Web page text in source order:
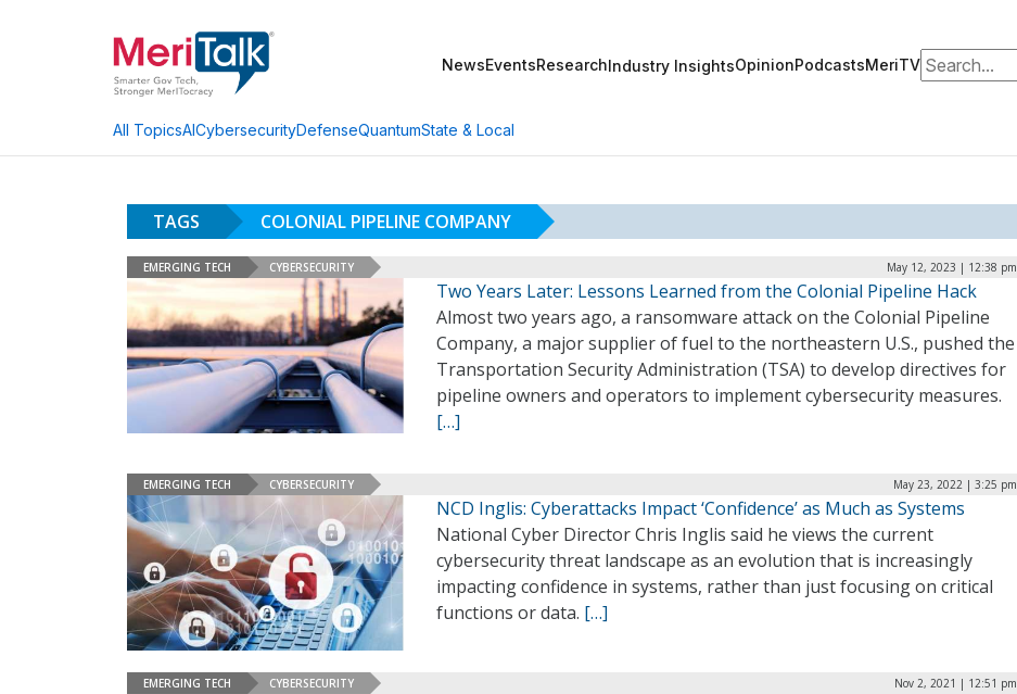
NewsEventsResearchIndustry InsightsOpinionPodcastsMeriTVSearch for:
All TopicsAICybersecurityDefenseQuantumState & Local
TAGS COLONIAL PIPELINE COMPANY
EMERGING TECH CYBERSECURITY May 12, 2023 | 12:38 pm
Two Years Later: Lessons Learned from the Colonial Pipeline Hack
Almost two years ago, a ransomware attack on the Colonial Pipeline
Company, a major supplier of fuel to the northeastern U.S., pushed the
Transportation Security Administration (TSA) to develop directives for
pipeline owners and operators to implement cybersecurity measures.
[…]
EMERGING TECH CYBERSECURITY May 23, 2022 | 3:25 pm
NCD Inglis: Cyberattacks Impact ‘Confidence’ as Much as Systems
National Cyber Director Chris Inglis said he views the current
cybersecurity threat landscape as an evolution that is increasingly
impacting confidence in systems, rather than just focusing on critical
functions or data. […]
EMERGING TECH CYBERSECURITY Nov 2, 2021 | 12:51 pm